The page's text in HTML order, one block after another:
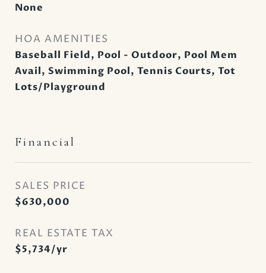
None
HOA AMENITIES
Baseball Field, Pool - Outdoor, Pool Mem
Avail, Swimming Pool, Tennis Courts, Tot
Lots/Playground
Financial
SALES PRICE
$630,000
REAL ESTATE TAX
$5,734/yr